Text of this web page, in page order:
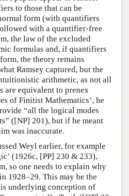
to those that can be
form (with quantifiers
with a quantifier-free
the law of the excluded
formulas and, if quantifiers
the theory remains
Ramsey captured, but the
arithmetic, as not all
equivalent to prenex
of Finitist Mathematics’, he
“all the logical modes
([NP] 201), but if he meant
was inaccurate.
Weyl earlier, for example
(1926c, [PP] 230 & 233),
so one needs to explain why
1928–29. This may be the
underlying conception of